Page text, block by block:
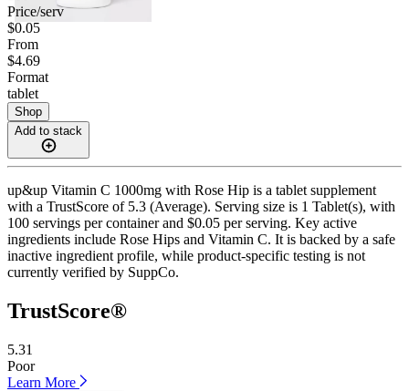
Price/serv
$0.05
From
$4.69
Format
tablet
Shop
Add to stack
up&up Vitamin C 1000mg with Rose Hip is a tablet supplement
with a TrustScore of 5.3 (Average). Serving size is 1 Tablet(s), with
100 servings per container and $0.05 per serving. Key active
ingredients include Rose Hips and Vitamin C. It is backed by a safe
inactive ingredient profile, while product-specific testing is not
currently verified by SuppCo.
TrustScore®
5.31
Poor
Learn More